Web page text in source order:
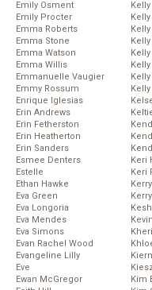
Emily Osment
Emily Procter
Emma Roberts
Emma Stone
Emma Watson
Emma Willis
Emmanuelle Vaugier
Emmy Rossum
Enrique Iglesias
Erin Andrews
Erin Fetherston
Erin Heatherton
Erin Sanders
Esmee Denters
Estelle
Ethan Hawke
Eva Green
Eva Longoria
Eva Mendes
Eva Simons
Evan Rachel Wood
Evangeline Lilly
Eve
Ewan McGregor
Keri
Keri
Kim